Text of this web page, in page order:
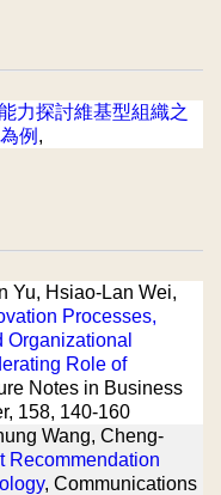
力探討維基型組織之
例 ,
Yu, Hsiao-Lan Wei,
Processes,
Organizational
Role of
Notes in Business
158, 140-160
Wang, Cheng-
Recommendation
, Communications